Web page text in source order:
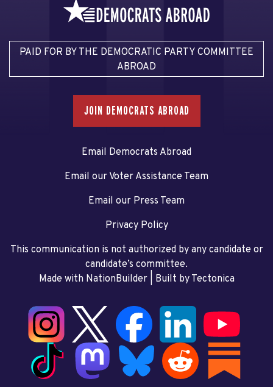
PAID FOR BY THE DEMOCRATIC PARTY COMMITTEE
ABROAD
JOIN DEMOCRATS ABROAD
Email Democrats Abroad
Email our Voter Assistance Team
Email our Press Team
Privacy Policy
This communication is not authorized by any candidate or
candidate’s committee.
Made with NationBuilder| Built by Tectonica